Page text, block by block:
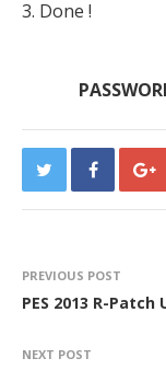
3. Done !
PREVIOUS POST
PES 2013 R-
NEXT POST